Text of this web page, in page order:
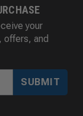
your
offers, and
SUBMIT